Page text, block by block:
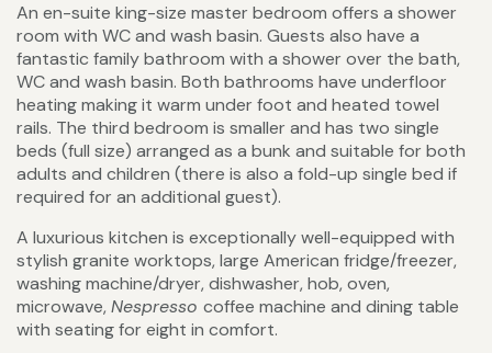
An en-suite king-size master bedroom offers a shower
room with WC and wash basin. Guests also have a
fantastic family bathroom with a shower over the bath,
WC and wash basin. Both bathrooms have underfloor
heating making it warm under foot and heated towel
rails. The third bedroom is smaller and has two single
beds (full size) arranged as a bunk and suitable for both
adults and children (there is also a fold-up single bed if
required for an additional guest).
A luxurious kitchen is exceptionally well-equipped with
stylish granite worktops, large American fridge/freezer,
washing machine/dryer, dishwasher, hob, oven,
microwave,Nespresso coffee machine and dining table
with seating for eight in comfort.